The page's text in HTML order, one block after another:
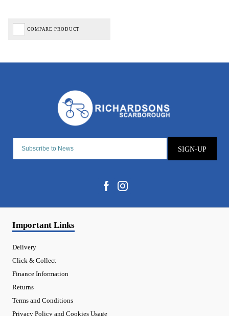
COMPARE PRODUCT
SIGN-UP
Important Links
Delivery
Click & Collect
Finance Information
Returns
Terms and Conditions
Privacy Policy and Cookies Usage